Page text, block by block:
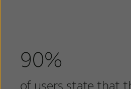
90%
of users state that